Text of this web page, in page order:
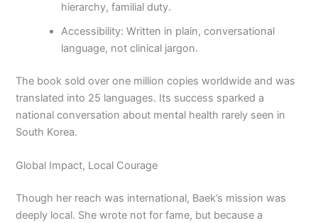
hierarchy, familial duty.
Accessibility: Written in plain, conversational
language, not clinical jargon.
The book sold over one million copies worldwide and was
translated into 25 languages. Its success sparked a
national conversation about mental health rarely seen in
South Korea.
Global Impact, Local Courage
Though her reach was international, Baek’s mission was
deeply local. She wrote not for fame, but because a